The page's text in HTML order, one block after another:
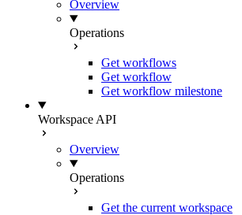
Overview
Operations
Get workflows
Get workflow
Get workflow milestone
Workspace API
Overview
Operations
Get the current workspace